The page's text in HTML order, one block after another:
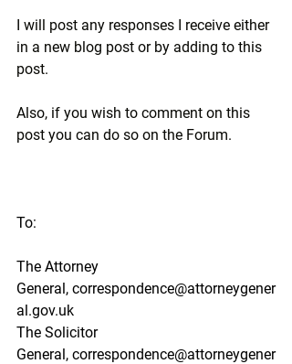
I will post any responses I receive either
in a new blog post or by adding to this
post.
Also, if you wish to comment on this
post you can do so on the Forum.
To:
The Attorney
General, correspondence@attorneygener
al.gov.uk
The Solicitor
General, correspondence@attorneygener